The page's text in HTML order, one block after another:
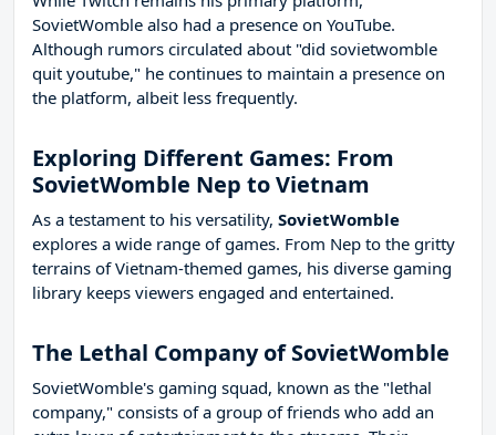
SovietWomble also had a presence on YouTube.
Although rumors circulated about "did sovietwomble
quit youtube," he continues to maintain a presence on
the platform, albeit less frequently.
Exploring Different Games: From
SovietWomble Nep to Vietnam
As a testament to his versatility, SovietWomble
explores a wide range of games. From Nep to the gritty
terrains of Vietnam-themed games, his diverse gaming
library keeps viewers engaged and entertained.
The Lethal Company of SovietWomble
SovietWomble's gaming squad, known as the "lethal
company," consists of a group of friends who add an